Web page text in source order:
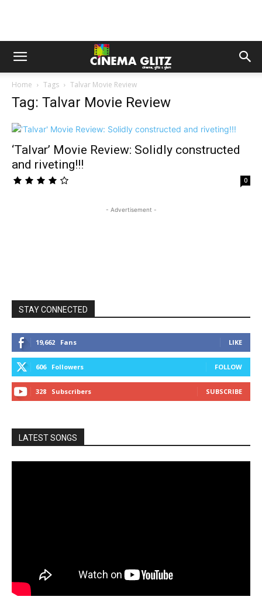
Home Tags Talvar Movie Review
Tag: Talvar Movie Review
‘Talvar’ Movie Review: Solidly constructed
and riveting!!!
0
- Advertisement -
STAY CONNECTED
19,662 Fans LIKE
606 Followers FOLLOW
328 Subscribers SUBSCRIBE
LATEST SONGS